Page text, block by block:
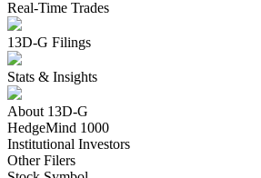
Real-Time Trades
13D-G Filings
Stats & Insights
About 13D-G
HedgeMind 1000
Institutional Investors
Other Filers